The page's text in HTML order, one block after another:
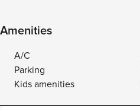
Amenities
A/C
Parking
Kids amenities